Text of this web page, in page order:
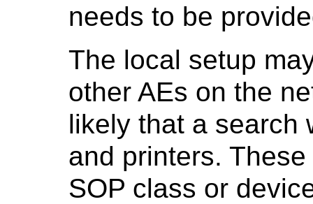
needs to be
The local setup
other AEs on the
likely that a search
and printers.
SOP class or